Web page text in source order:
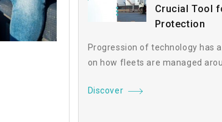
Crucial Tool
Protection
Progression of technology has
on how fleets are managed
Discover